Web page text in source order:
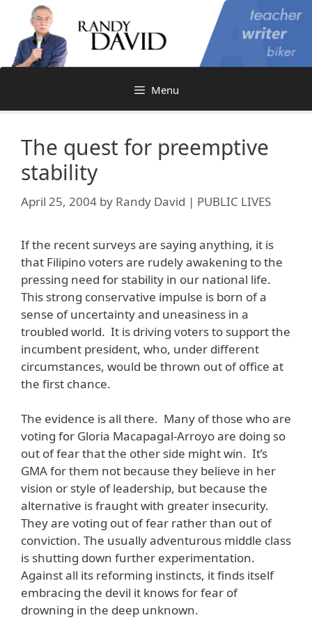
content
Menu
The quest for preemptive
stability
April 25, 2004 by Randy David | PUBLIC LIVES
If the recent surveys are saying anything, it is
that Filipino voters are rudely awakening to the
pressing need for stability in our national life.
This strong conservative impulse is born of a
sense of uncertainty and uneasiness in a
troubled world. It is driving voters to support the
incumbent president, who, under different
circumstances, would be thrown out of office at
the first chance.
The evidence is all there. Many of those who are
voting for Gloria Macapagal-Arroyo are doing so
out of fear that the other side might win. It’s
GMA for them not because they believe in her
vision or style of leadership, but because the
alternative is fraught with greater insecurity.
They are voting out of fear rather than out of
conviction. The usually adventurous middle class
is shutting down further experimentation.
Against all its reforming instincts, it finds itself
embracing the devil it knows for fear of
drowning in the deep unknown.